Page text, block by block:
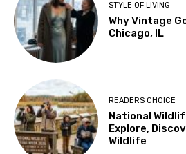
STYLE OF LIVING
Why Vintage
Chicago, IL
READERS CHOICE
National
Explore,
Wildlife